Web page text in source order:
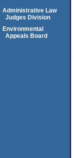
Administrative Law
Judges Division
Environmental
Appeals Board